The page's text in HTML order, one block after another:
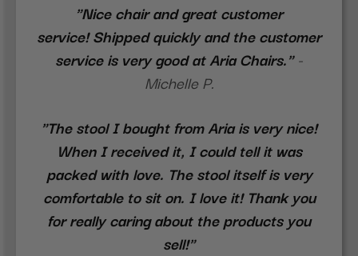
"Nice chair and great customer
service! Shipped quickly and the customer
service is very good at Aria Chairs."-
Michelle P.
"The stool I bought from Aria is very nice!
When I received it, I could tell it was
packed with love. The stool itself is very
comfortable to sit on. I love it! Thank you
for really caring about the products you
sell!"